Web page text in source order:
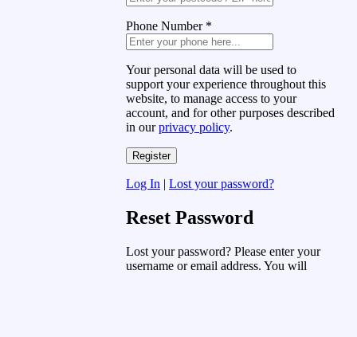
Phone Number *
Your personal data will be used to
support your experience throughout this
website, to manage access to your
account, and for other purposes described
in ourprivacy policy.
Log In | Lost your password?
Reset Password
Lost your password? Please enter your
username or email address. You will